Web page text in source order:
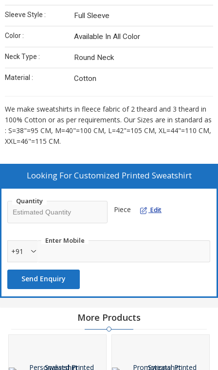
Sleeve Style : Full Sleeve
Color : Available In All Color
Neck Type : Round Neck
Material : Cotton
We make sweatshirts in fleece fabric of 2 theard and 3 theard in
100% Cotton or as per requirements. Our Sizes are in standard as
: S=38"=95 CM, M=40"=100 CM, L=42"=105 CM, XL=44"=110 CM,
XXL=46"=115 CM.
Looking ForCustomized Printed Sweatshirt
Quantity
Piece Edit
Enter Mobile
+91
Send Enquiry
More Products